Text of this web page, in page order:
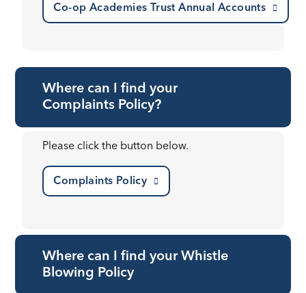
Co-op Academies Trust Annual Accounts
Where can I find your
Complaints Policy?
Please click the button below.
Complaints Policy
Where can I find your Whistle
Blowing Policy